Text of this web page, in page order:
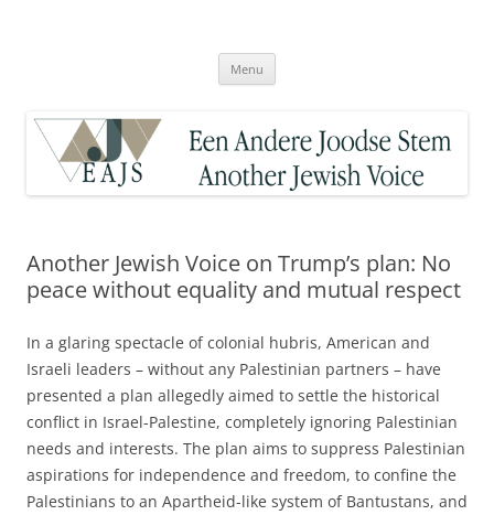
Jewish Voice
Menu
Another Jewish Voice on Trump’s plan: No
peace without equality and mutual respect
In a glaring spectacle of colonial hubris, American and
Israeli leaders – without any Palestinian partners – have
presented a plan allegedly aimed to settle the historical
conflict in Israel-Palestine, completely ignoring Palestinian
needs and interests. The plan aims to suppress Palestinian
aspirations for independence and freedom, to confine the
Palestinians to an Apartheid-like system of Bantustans, and